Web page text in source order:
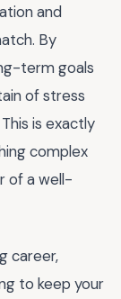
and
By
term goals
of stress
is exactly
complex
of a well-
career,
to keep your